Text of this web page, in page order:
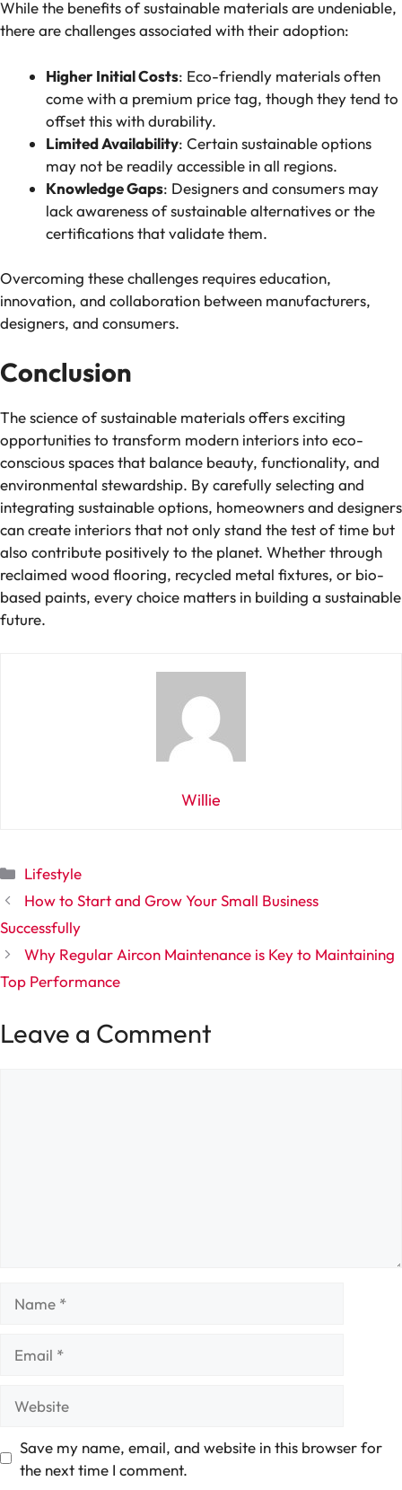
While the benefits of sustainable materials are undeniable,
there are challenges associated with their adoption:
Higher Initial Costs: Eco-friendly materials often
come with a premium price tag, though they tend to
offset this with durability.
Limited Availability: Certain sustainable options
may not be readily accessible in all regions.
Knowledge Gaps: Designers and consumers may
lack awareness of sustainable alternatives or the
certifications that validate them.
Overcoming these challenges requires education,
innovation, and collaboration between manufacturers,
designers, and consumers.
Conclusion
The science of sustainable materials offers exciting
opportunities to transform modern interiors into eco-
conscious spaces that balance beauty, functionality, and
environmental stewardship. By carefully selecting and
integrating sustainable options, homeowners and designers
can create interiors that not only stand the test of time but
also contribute positively to the planet. Whether through
reclaimed wood flooring, recycled metal fixtures, or bio-
based paints, every choice matters in building a sustainable
future.
Willie
Categories
Lifestyle
How to Start and Grow Your Small Business
Successfully
Why Regular Aircon Maintenance is Key to Maintaining
Top Performance
Leave a Comment
Save my name, email, and website in this browser for
the next time I comment.